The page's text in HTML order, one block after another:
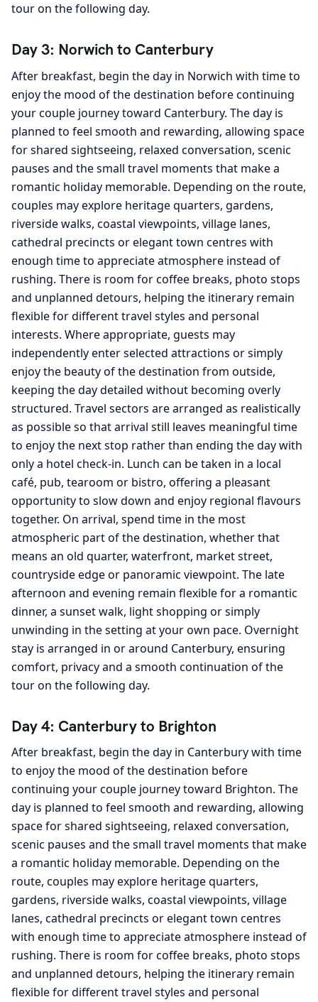
tour on the following day.
Day 3: Norwich to Canterbury
After breakfast, begin the day in Norwich with time to
enjoy the mood of the destination before continuing
your couple journey toward Canterbury. The day is
planned to feel smooth and rewarding, allowing space
for shared sightseeing, relaxed conversation, scenic
pauses and the small travel moments that make a
romantic holiday memorable. Depending on the route,
couples may explore heritage quarters, gardens,
riverside walks, coastal viewpoints, village lanes,
cathedral precincts or elegant town centres with
enough time to appreciate atmosphere instead of
rushing. There is room for coffee breaks, photo stops
and unplanned detours, helping the itinerary remain
flexible for different travel styles and personal
interests. Where appropriate, guests may
independently enter selected attractions or simply
enjoy the beauty of the destination from outside,
keeping the day detailed without becoming overly
structured. Travel sectors are arranged as realistically
as possible so that arrival still leaves meaningful time
to enjoy the next stop rather than ending the day with
only a hotel check-in. Lunch can be taken in a local
café, pub, tearoom or bistro, offering a pleasant
opportunity to slow down and enjoy regional flavours
together. On arrival, spend time in the most
atmospheric part of the destination, whether that
means an old quarter, waterfront, market street,
countryside edge or panoramic viewpoint. The late
afternoon and evening remain flexible for a romantic
dinner, a sunset walk, light shopping or simply
unwinding in the setting at your own pace. Overnight
stay is arranged in or around Canterbury, ensuring
comfort, privacy and a smooth continuation of the
tour on the following day.
Day 4: Canterbury to Brighton
After breakfast, begin the day in Canterbury with time
to enjoy the mood of the destination before
continuing your couple journey toward Brighton. The
day is planned to feel smooth and rewarding, allowing
space for shared sightseeing, relaxed conversation,
scenic pauses and the small travel moments that make
a romantic holiday memorable. Depending on the
route, couples may explore heritage quarters,
gardens, riverside walks, coastal viewpoints, village
lanes, cathedral precincts or elegant town centres
with enough time to appreciate atmosphere instead of
rushing. There is room for coffee breaks, photo stops
and unplanned detours, helping the itinerary remain
flexible for different travel styles and personal